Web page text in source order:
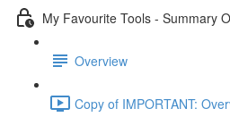
My Favourite Tools - Summary
Overview
Copy of IMPORTANT: